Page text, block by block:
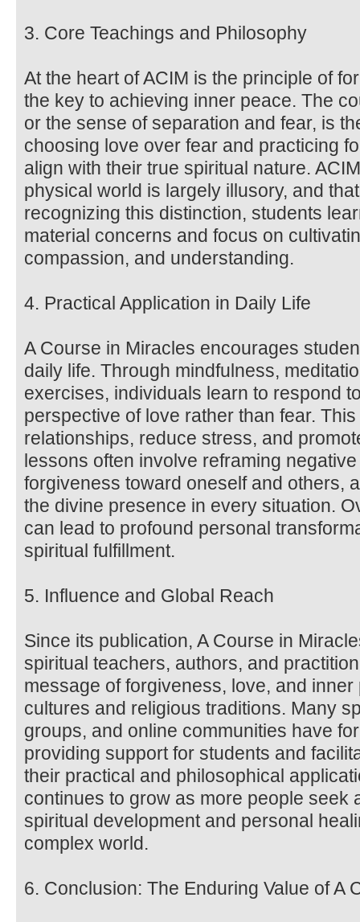
3. Core Teachings and Philosophy
At the heart of ACIM is the principle of
the key to achieving inner peace. The
or the sense of separation and fear, is
choosing love over fear and practicing
align with their true spiritual nature.
physical world is largely illusory, and
recognizing this distinction, students
material concerns and focus on
compassion, and understanding.
4. Practical Application in Daily Life
A Course in Miracles encourages
daily life. Through mindfulness,
exercises, individuals learn to respond
perspective of love rather than fear.
relationships, reduce stress, and
lessons often involve reframing
forgiveness toward oneself and others,
the divine presence in every situation.
can lead to profound personal
spiritual fulfillment.
5. Influence and Global Reach
Since its publication, A Course in
spiritual teachers, authors, and
message of forgiveness, love, and
cultures and religious traditions. Many
groups, and online communities have
providing support for students and
their practical and philosophical
continues to grow as more people seek
spiritual development and personal
complex world.
6. Conclusion: The Enduring Value of A